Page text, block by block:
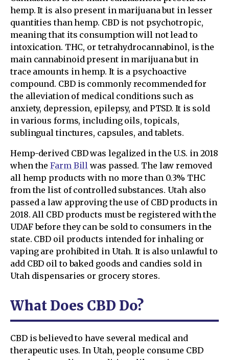
hemp. It is also present in marijuana but in lesser
quantities than hemp. CBD is not psychotropic,
meaning that its consumption will not lead to
intoxication. THC, or tetrahydrocannabinol, is the
main cannabinoid present in marijuana but in
trace amounts in hemp. It is a psychoactive
compound. CBD is commonly recommended for
the alleviation of medical conditions such as
anxiety, depression, epilepsy, and PTSD. It is sold
in various forms, including oils, topicals,
sublingual tinctures, capsules, and tablets.
Hemp-derived CBD was legalized in the U.S. in 2018
when theFarm Bill was passed. The law removed
all hemp products with no more than 0.3% THC
from the list of controlled substances. Utah also
passed a law approving the use of CBD products in
2018. All CBD products must be registered with the
UDAF before they can be sold to consumers in the
state. CBD oil products intended for inhaling or
vaping are prohibited in Utah. It is also unlawful to
add CBD oil to baked goods and candies sold in
Utah dispensaries or grocery stores.
What Does CBD Do?
CBD is believed to have several medical and
therapeutic uses. In Utah, people consume CBD